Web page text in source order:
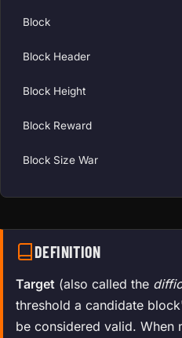
DEFINITION
Target (also called the
threshold a candidate
be considered valid. When
Block
Block Header
Block Height
Block Reward
Block Size War